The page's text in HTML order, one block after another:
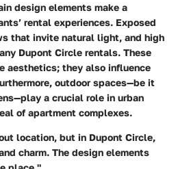
design elements make a
rental experiences. Exposed
that invite natural light, and high
Dupont Circle rentals. These
aesthetics; they also influence
outdoor spaces—be it
a crucial role in urban
of apartment complexes.
location, but in Dupont Circle,
charm. The design elements